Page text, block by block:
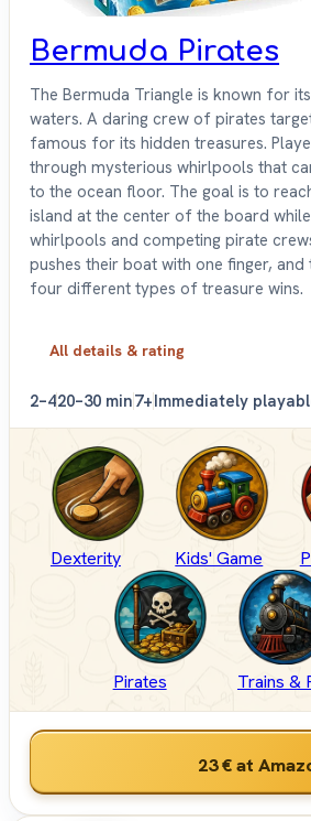
Bermuda Pirates
The Bermuda Triangle is known for
waters. A daring crew of pirates
famous for its hidden treasures.
through mysterious whirlpools that
to the ocean floor. The goal is to
island at the center of the board
whirlpools and competing pirate
pushes their boat with one finger,
four different types of treasure wins.
All details & rating
2–420–30 min7+Immediately
Dexterity Kids' Game
Pirates Trains &
23 €at